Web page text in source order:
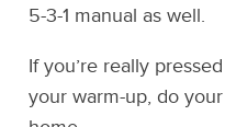
5-3-1 manual as well.
If you’re really
your warm-up, do